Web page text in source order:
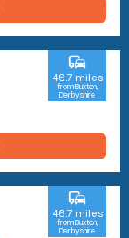
commute
46.7 miles
from Buxton,
Derbyshire
commute
46.7 miles
from Buxton,
Derbyshire